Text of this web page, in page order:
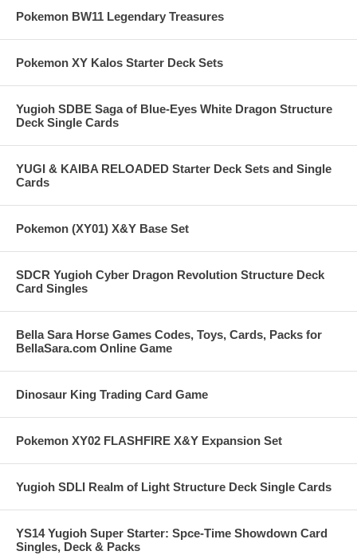
Pokemon BW11 Legendary Treasures
Pokemon XY Kalos Starter Deck Sets
Yugioh SDBE Saga of Blue-Eyes White Dragon Structure
Deck Single Cards
YUGI & KAIBA RELOADED Starter Deck Sets and Single
Cards
Pokemon (XY01) X&Y Base Set
SDCR Yugioh Cyber Dragon Revolution Structure Deck
Card Singles
Bella Sara Horse Games Codes, Toys, Cards, Packs for
BellaSara.com Online Game
Dinosaur King Trading Card Game
Pokemon XY02 FLASHFIRE X&Y Expansion Set
Yugioh SDLI Realm of Light Structure Deck Single Cards
YS14 Yugioh Super Starter: Spce-Time Showdown Card
Singles, Deck & Packs